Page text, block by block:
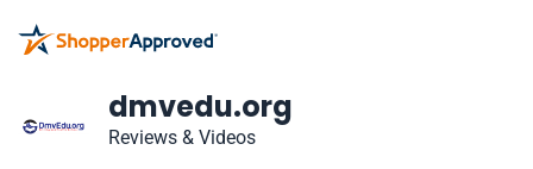
dmvedu.org
Reviews & Videos